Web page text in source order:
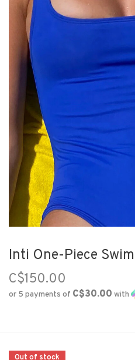
Inti One-Piece
C$150.00
or 5 payments of C$30.00 with
Out of stock